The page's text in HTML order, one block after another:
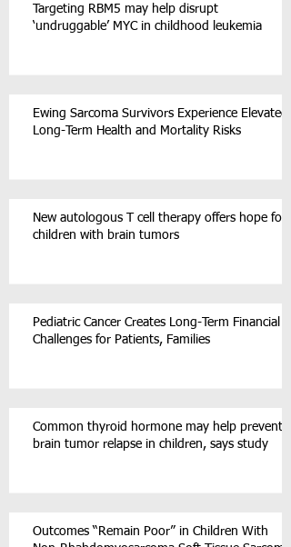
Targeting RBM5 may help disrupt
‘undruggable’ MYC in childhood leukemia
Ewing Sarcoma Survivors Experience Elevated
Long-Term Health and Mortality Risks
New autologous T cell therapy offers hope for
children with brain tumors
Pediatric Cancer Creates Long-Term Financial
Challenges for Patients, Families
Common thyroid hormone may help prevent
brain tumor relapse in children, says study
Outcomes “Remain Poor” in Children With